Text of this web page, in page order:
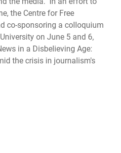
the Centre for Free
co-sponsoring a colloquium
on June 5 and 6,
in a Disbelieving Age:
the crisis in journalism's